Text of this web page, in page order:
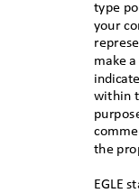
type
your
make
within
the
EGLE